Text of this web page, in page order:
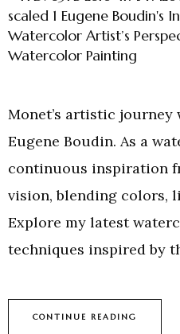
Monet’s artistic journey
Eugene Boudin. As a
continuous inspiration
vision, blending colors,
Explore my latest
techniques inspired by
CONTINUE READING